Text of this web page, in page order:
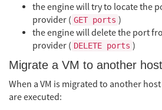
the engine will try to locate the
provider ( GET ports )
the engine will delete the port
provider ( DELETE ports )
Migrate a VM to another host
When a VM is migrated to another
are executed: